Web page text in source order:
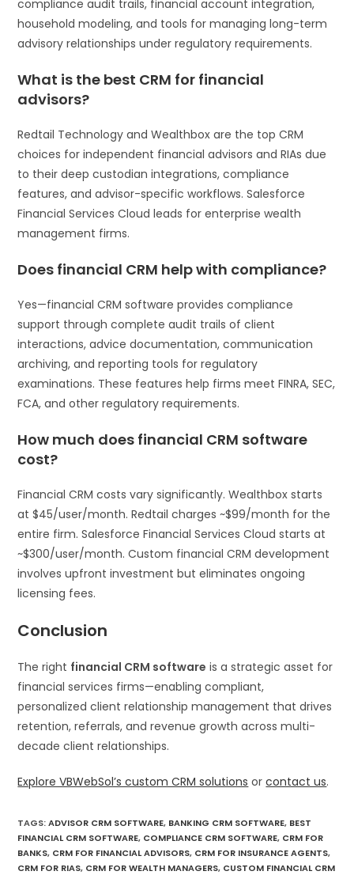
compliance audit trails, financial account integration,
household modeling, and tools for managing long-term
advisory relationships under regulatory requirements.
What is the best CRM for financial
advisors?
Redtail Technology and Wealthbox are the top CRM
choices for independent financial advisors and RIAs due
to their deep custodian integrations, compliance
features, and advisor-specific workflows. Salesforce
Financial Services Cloud leads for enterprise wealth
management firms.
Does financial CRM help with compliance?
Yes—financial CRM software provides compliance
support through complete audit trails of client
interactions, advice documentation, communication
archiving, and reporting tools for regulatory
examinations. These features help firms meet FINRA, SEC,
FCA, and other regulatory requirements.
How much does financial CRM software
cost?
Financial CRM costs vary significantly. Wealthbox starts
at $45/user/month. Redtail charges ~$99/month for the
entire firm. Salesforce Financial Services Cloud starts at
~$300/user/month. Custom financial CRM development
involves upfront investment but eliminates ongoing
licensing fees.
Conclusion
The right financial CRM software is a strategic asset for
financial services firms—enabling compliant,
personalized client relationship management that drives
retention, referrals, and revenue growth across multi-
decade client relationships.
Explore VBWebSol’s custom CRM solutions orcontact us.
TAGS:ADVISOR CRM SOFTWARE, BANKING CRM SOFTWARE, BEST
FINANCIAL CRM SOFTWARE, COMPLIANCE CRM SOFTWARE, CRM FOR
BANKS, CRM FOR FINANCIAL ADVISORS, CRM FOR INSURANCE AGENTS,
CRM FOR RIAS, CRM FOR WEALTH MANAGERS, CUSTOM FINANCIAL CRM